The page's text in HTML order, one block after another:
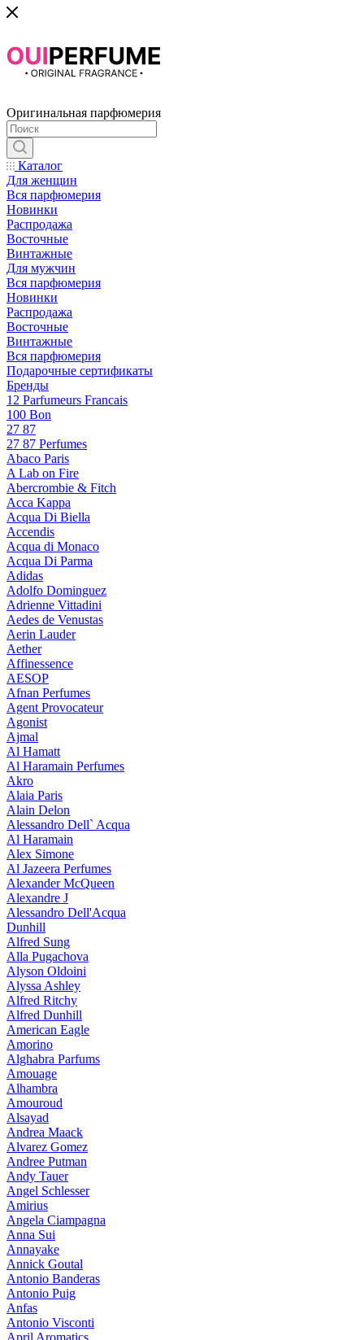
Оригинальная парфюмерия
Каталог
Для женщин
Вся парфюмерия
Новинки
Распродажа
Восточные
Винтажные
Для мужчин
Вся парфюмерия
Новинки
Распродажа
Восточные
Винтажные
Вся парфюмерия
Подарочные сертификаты
Бренды
12 Parfumeurs Francais
100 Bon
27 87
27 87 Perfumes
Abaco Paris
A Lab on Fire
Abercrombie & Fitch
Acca Kappa
Acqua Di Biella
Accendis
Acqua di Monaco
Acqua Di Parma
Adidas
Adolfo Dominguez
Adrienne Vittadini
Aedes de Venustas
Aerin Lauder
Aether
Affinessence
AESOP
Afnan Perfumes
Agent Provocateur
Agonist
Ajmal
Al Hamatt
Al Haramain Perfumes
Akro
Alaia Paris
Alain Delon
Alessandro Dell` Acqua
Al Haramain
Alex Simone
Al Jazeera Perfumes
Alexander McQueen
Alexandre J
Alessandro Dell'Acqua
Dunhill
Alfred Sung
Alla Pugachova
Alyson Oldoini
Alyssa Ashley
Alfred Ritchy
Alfred Dunhill
American Eagle
Amorino
Alghabra Parfums
Amouage
Alhambra
Amouroud
Alsayad
Andrea Maack
Alvarez Gomez
Andree Putman
Andy Tauer
Angel Schlesser
Amirius
Angela Ciampagna
Anna Sui
Annayake
Annick Goutal
Antonio Banderas
Antonio Puig
Anfas
Antonio Visconti
April Aromatics